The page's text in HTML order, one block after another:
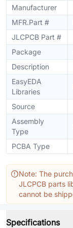
Manufacturer
MFR.Part #
JLCPCB Part #
Package
Description
EasyEDA
Libraries
Source
Assembly
Type
PCBA Type
Note: The
JLCPCB parts
cannot be
Specifications